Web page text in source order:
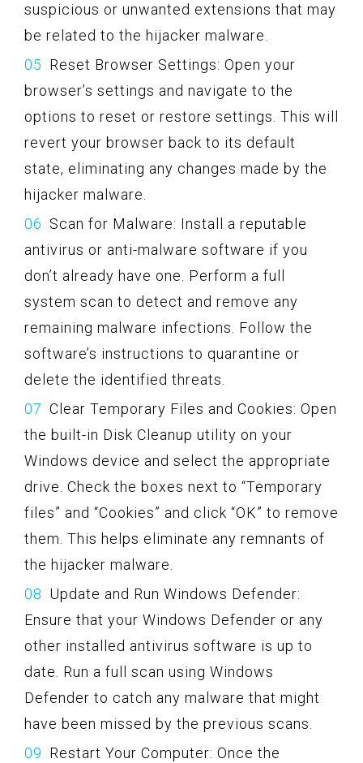
suspicious or unwanted extensions that may
be related to the hijacker malware.
Reset Browser Settings: Open your
browser’s settings and navigate to the
options to reset or restore settings. This will
revert your browser back to its default
state, eliminating any changes made by the
hijacker malware.
Scan for Malware: Install a reputable
antivirus or anti-malware software if you
don’t already have one. Perform a full
system scan to detect and remove any
remaining malware infections. Follow the
software’s instructions to quarantine or
delete the identified threats.
Clear Temporary Files and Cookies: Open
the built-in Disk Cleanup utility on your
Windows device and select the appropriate
drive. Check the boxes next to “Temporary
files” and “Cookies” and click “OK” to remove
them. This helps eliminate any remnants of
the hijacker malware.
Update and Run Windows Defender:
Ensure that your Windows Defender or any
other installed antivirus software is up to
date. Run a full scan using Windows
Defender to catch any malware that might
have been missed by the previous scans.
Restart Your Computer: Once the